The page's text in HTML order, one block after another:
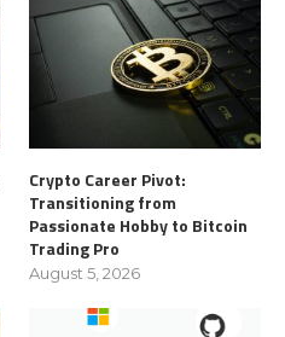
Crypto Career Pivot:
Transitioning from
Passionate Hobby to Bitcoin
Trading Pro
August 5, 2026